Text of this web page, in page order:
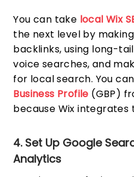
You can take local Wix
the next level by
backlinks, using long-
voice searches, and
for local search. You
Business Profile (GBP)
because Wix integrates
4. Set Up Google
Analytics